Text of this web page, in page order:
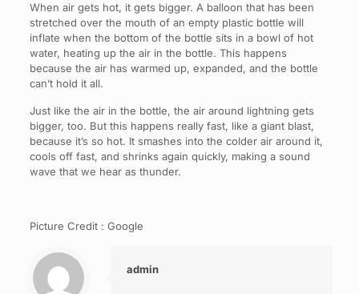
When air gets hot, it gets bigger. A balloon that has been
stretched over the mouth of an empty plastic bottle will
inflate when the bottom of the bottle sits in a bowl of hot
water, heating up the air in the bottle. This happens
because the air has warmed up, expanded, and the bottle
can’t hold it all.
Just like the air in the bottle, the air around lightning gets
bigger, too. But this happens really fast, like a giant blast,
because it’s so hot. It smashes into the colder air around it,
cools off fast, and shrinks again quickly, making a sound
wave that we hear as thunder.
Picture Credit : Google
admin